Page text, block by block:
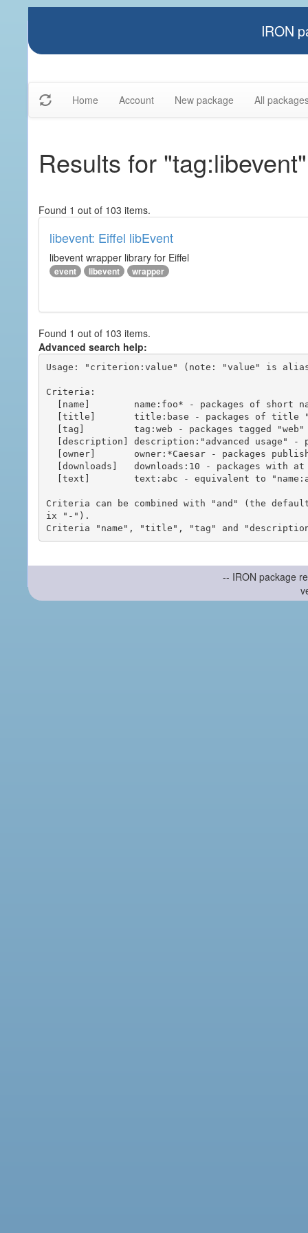
IRON
Home Account New package All
Results for "tag:libevent"
Found 1 out of 103 items.
libevent: Eiffel libEvent
libevent wrapper library for Eiffel
event libevent wrapper
Found 1 out of 103 items.
Advanced search help:
Usage: "criterion:value" (note: "value" is
Criteria:
Criteria can be combined with "and" (the
ix "-").
-- IRON package